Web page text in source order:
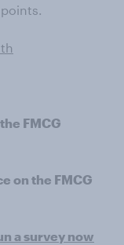
FMCG
on the FMCG
a survey now